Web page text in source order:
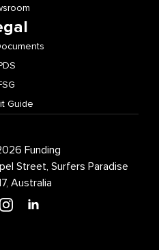
Guide
Funding
Street, Surfers Paradise
Australia